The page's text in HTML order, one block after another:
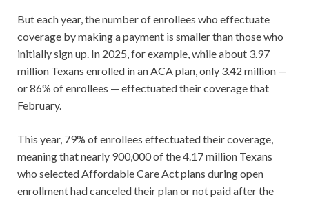
But each year, the number of enrollees who effectuate
coverage by making a payment is smaller than those who
initially sign up. In 2025, for example, while about 3.97
million Texans enrolled in an ACA plan, only 3.42 million —
or 86% of enrollees — effectuated their coverage that
February.
This year, 79% of enrollees effectuated their coverage,
meaning that nearly 900,000 of the 4.17 million Texans
who selected Affordable Care Act plans during open
enrollment had canceled their plan or not paid after the